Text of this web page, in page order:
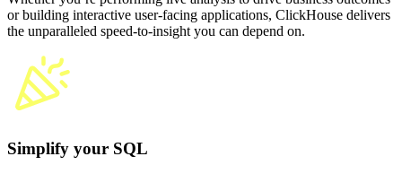
or building interactive user-facing applications, ClickHouse delivers
the unparalleled speed-to-insight you can depend on.
Simplify your SQL